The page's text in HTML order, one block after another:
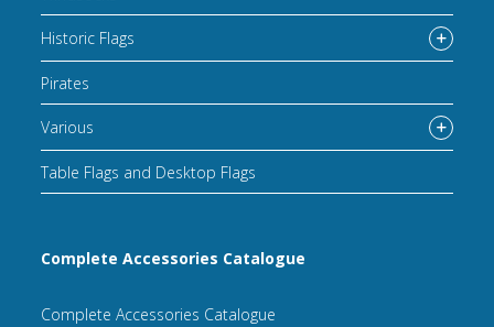
Historic Flags
Pirates
Various
Table Flags and Desktop Flags
Complete Accessories Catalogue
Complete Accessories Catalogue